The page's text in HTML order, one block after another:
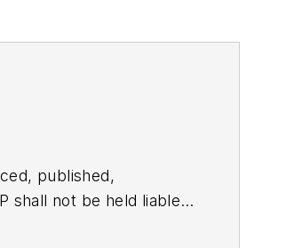
published,
shall not be held liable